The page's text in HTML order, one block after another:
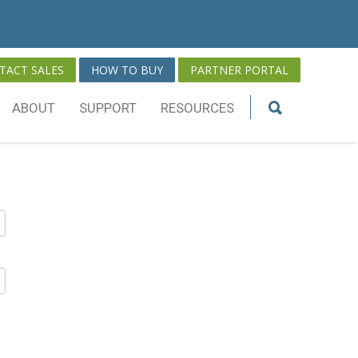
SALES HOW TO BUY PARTNER PORTAL
ABOUT SUPPORT RESOURCES